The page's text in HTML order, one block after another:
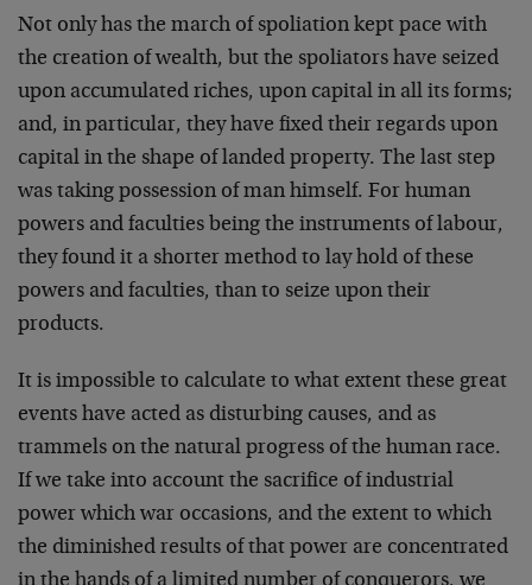
Not only has the march of spoliation kept pace with
the crea­tion of wealth, but the spoliators have seized
upon accumulated riches, upon capital in all its forms;
and, in particular, they have fixed their regards upon
capital in the shape of landed property. The last step
was taking possession of man himself. For human
powers and faculties being the instruments of labour,
they found it a shorter method to lay hold of these
powers and faculties, than to seize upon their
products.
It is impossible to calculate to what extent these great
events have acted as disturbing causes, and as
trammels on the natural progress of the human race.
If we take into account the sacrifice of industrial
power which war occasions, and the extent to which
the diminished results of that power are concentrated